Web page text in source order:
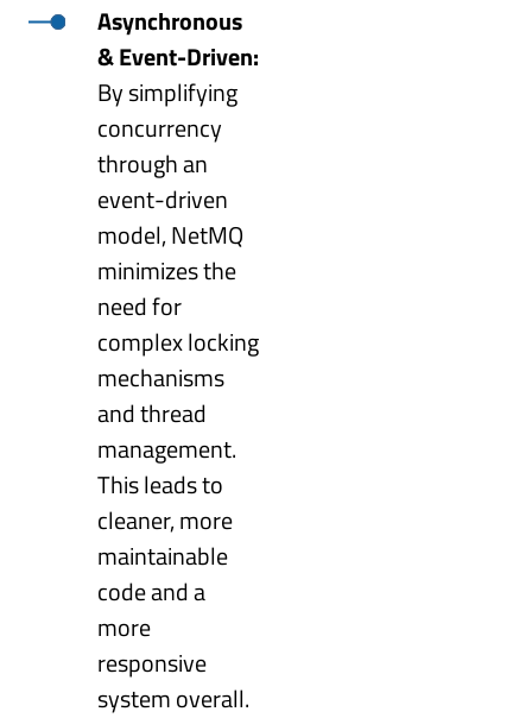
Asynchronous
& Event-Driven:
By simplifying
concurrency
through an
event-driven
model, NetMQ
minimizes the
need for
complex locking
mechanisms
and thread
management.
This leads to
cleaner, more
maintainable
code and a
more
responsive
system overall.